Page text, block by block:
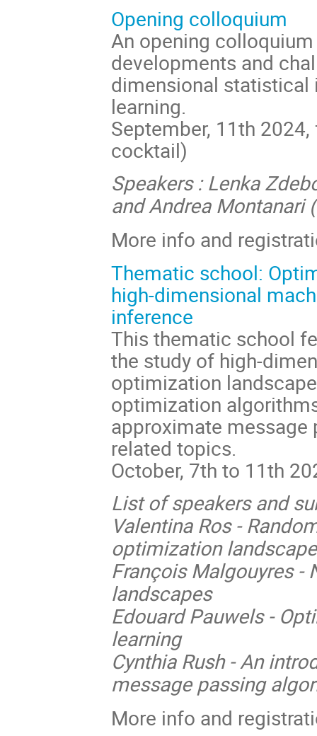
Opening colloquium
An opening
developments and
dimensional statistical
learning.
September, 11th
cocktail)
Speakers : Lenka
and Andrea Montanari
More info and
Thematic school:
high-dimensional
inference
This thematic school
the study of high-
optimization
optimization
approximate message
related topics.
October, 7th to 11th
List of speakers and
Valentina Ros -
optimization
François Malgouyres
landscapes
Edouard Pauwels -
learning
Cynthia Rush - An
message passing
More info and